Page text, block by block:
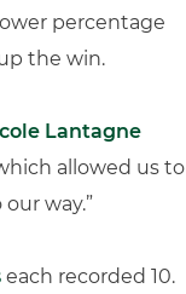
percentage
the win.
Lantagne
allowed us to
way.”
each recorded 10.